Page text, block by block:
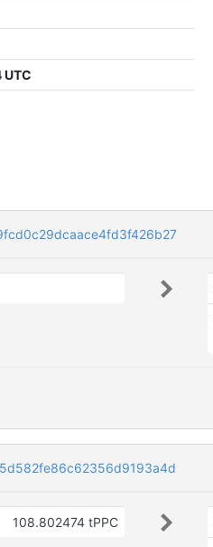
108.802474 tPPC